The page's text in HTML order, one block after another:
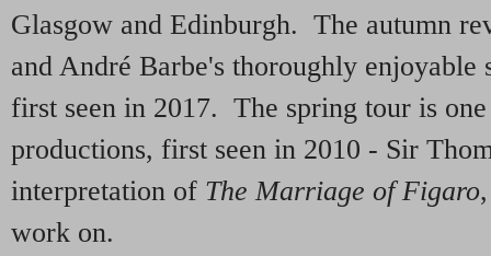
Glasgow and Edinburgh. The autumn
and André Barbe's thoroughly
first seen in 2017. The spring tour is
productions, first seen in 2010 - Sir
interpretation of The Marriage of Figaro
work on.